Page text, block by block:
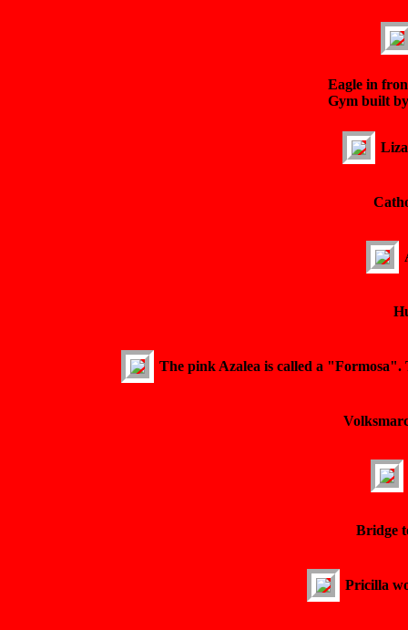
Eagle in
Gym built
The pink Azalea is called a
Bridge
Pricilla